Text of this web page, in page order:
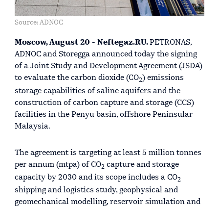
Source: ADNOC
Moscow, August 20 - Neftegaz.RU.PETRONAS,
ADNOC and Storegga announced today the signing
of a Joint Study and Development Agreement (JSDA)
to evaluate the carbon dioxide (CO2) emissions
storage capabilities of saline aquifers and the
construction of carbon capture and storage (CCS)
facilities in the Penyu basin, offshore Peninsular
Malaysia.
The agreement is targeting at least 5 million tonnes
per annum (mtpa) of CO2 capture and storage
capacity by 2030 and its scope includes a CO2
shipping and logistics study, geophysical and
geomechanical modelling, reservoir simulation and